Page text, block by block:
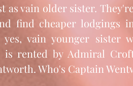
as vain older sister.
find cheaper lodgings
vain younger sister
is rented by Admiral
Who's Captain